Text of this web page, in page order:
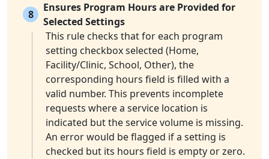
8
Ensures Program Hours are Provided for
Selected Settings
This rule checks that for each program
setting checkbox selected (Home,
Facility/Clinic, School, Other), the
corresponding hours field is filled with a
valid number. This prevents incomplete
requests where a service location is
indicated but the service volume is missing.
An error would be flagged if a setting is
checked but its hours field is empty or zero.